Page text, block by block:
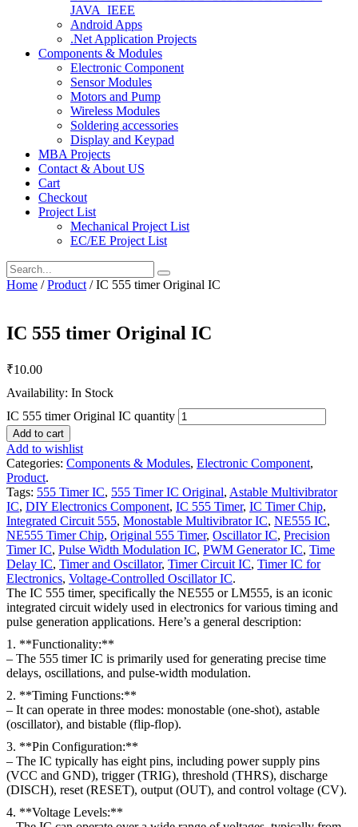
JAVA_IEEE
Android Apps
.Net Application Projects
Components & Modules
Electronic Component
Sensor Modules
Motors and Pump
Wireless Modules
Soldering accessories
Display and Keypad
MBA Projects
Contact & About US
Cart
Checkout
Project List
Mechanical Project List
EC/EE Project List
Home /Product / IC 555 timer Original IC
IC 555 timer Original IC
₹10.00
Availability: In Stock
IC 555 timer Original IC quantity
Add to cart
Add to wishlist
Categories: Components & Modules, Electronic Component,
Product.
Tags: 555 Timer IC, 555 Timer IC Original, Astable Multivibrator
IC, DIY Electronics Component, IC 555 Timer, IC Timer Chip,
Integrated Circuit 555, Monostable Multivibrator IC, NE555 IC,
NE555 Timer Chip, Original 555 Timer, Oscillator IC, Precision
Timer IC, Pulse Width Modulation IC, PWM Generator IC, Time
Delay IC, Timer and Oscillator, Timer Circuit IC, Timer IC for
Electronics, Voltage-Controlled Oscillator IC.
The IC 555 timer, specifically the NE555 or LM555, is an iconic
integrated circuit widely used in electronics for various timing and
pulse generation applications. Here’s a general description:
1. **Functionality:**
– The 555 timer IC is primarily used for generating precise time
delays, oscillations, and pulse-width modulation.
2. **Timing Functions:**
– It can operate in three modes: monostable (one-shot), astable
(oscillator), and bistable (flip-flop).
3. **Pin Configuration:**
– The IC typically has eight pins, including power supply pins
(VCC and GND), trigger (TRIG), threshold (THRS), discharge
(DISCH), reset (RESET), output (OUT), and control voltage (CV).
4. **Voltage Levels:**